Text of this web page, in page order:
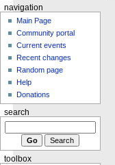
navigation
Main Page
Community portal
Current events
Recent changes
Random page
Help
Donations
search
toolbox